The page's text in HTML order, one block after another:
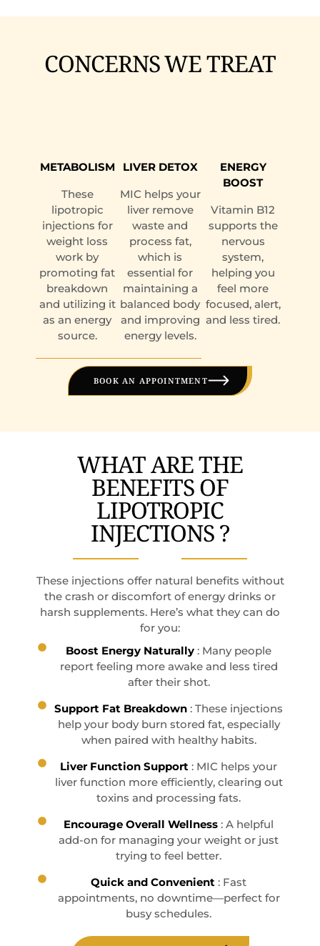
CONCERNS WE TREAT
METABOLISM
These
lipotropic
injections for
weight loss
work by
promoting fat
breakdown
and utilizing it
as an energy
source.
LIVER DETOX
MIC helps your
liver remove
waste and
process fat,
which is
essential for
maintaining a
balanced body
and improving
energy levels.
ENERGY
BOOST
Vitamin B12
supports the
nervous
system,
helping you
feel more
focused, alert,
and less tired.
BOOK AN APPOINTMENT
WHAT ARE THE
BENEFITS OF
LIPOTROPIC
INJECTIONS ?
These injections offer natural benefits without
the crash or discomfort of energy drinks or
harsh supplements. Here’s what they can do
for you:
Boost Energy Naturally : Many people
report feeling more awake and less tired
after their shot.
Support Fat Breakdown : These injections
help your body burn stored fat, especially
when paired with healthy habits.
Liver Function Support : MIC helps your
liver function more efficiently, clearing out
toxins and processing fats.
Encourage Overall Wellness : A helpful
add-on for managing your weight or just
trying to feel better.
Quick and Convenient : Fast
appointments, no downtime—perfect for
busy schedules.